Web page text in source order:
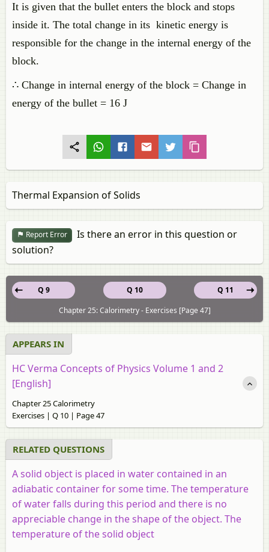
It is given that the bullet enters the block and stops
inside it. The total change in its kinetic energy is
responsible for the change in the internal energy of the
block.
∴ Change in internal energy of the block = Change in
energy of the bullet = 16 J
Thermal Expansion of Solids
Report Error
Is there an error in this question or
solution?
Q 10
Q 9
Q 11
Chapter 25: Calorimetry - Exercises [Page 47]
APPEARS IN
HC Verma Concepts of Physics Volume 1 and 2
[English]
Chapter 25 Calorimetry
Exercises | Q 10 | Page 47
RELATED QUESTIONS
A solid object is placed in water contained in an
adiabatic container for some time. The temperature
of water falls during this period and there is no
appreciable change in the shape of the object. The
temperature of the solid object